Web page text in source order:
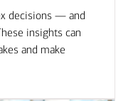
decisions — and
insights can
and make